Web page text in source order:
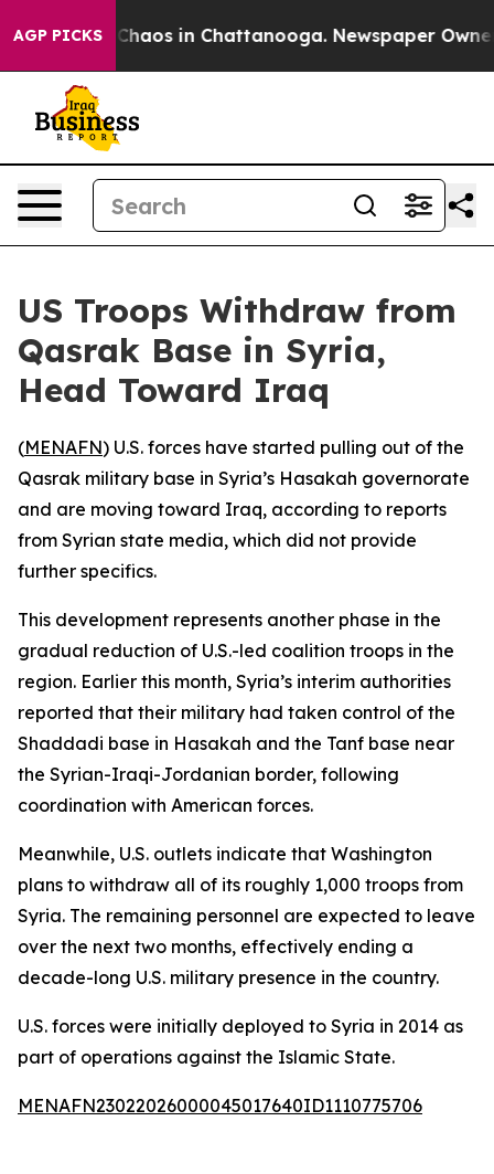
AGP PICKS
Collapse Chaos in Chattanooga. Newspaper Owner
US Troops Withdraw from
Qasrak Base in Syria,
Head Toward Iraq
(MENAFN) U.S. forces have started pulling out of the
Qasrak military base in Syria’s Hasakah governorate
and are moving toward Iraq, according to reports
from Syrian state media, which did not provide
further specifics.
This development represents another phase in the
gradual reduction of U.S.-led coalition troops in the
region. Earlier this month, Syria’s interim authorities
reported that their military had taken control of the
Shaddadi base in Hasakah and the Tanf base near
the Syrian-Iraqi-Jordanian border, following
coordination with American forces.
Meanwhile, U.S. outlets indicate that Washington
plans to withdraw all of its roughly 1,000 troops from
Syria. The remaining personnel are expected to leave
over the next two months, effectively ending a
decade-long U.S. military presence in the country.
U.S. forces were initially deployed to Syria in 2014 as
part of operations against the Islamic State.
MENAFN23022026000045017640ID1110775706